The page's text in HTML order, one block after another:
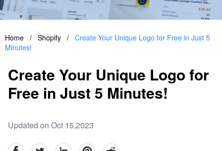
Home / Shopify / Create Your Unique Logo for Free in Just 5
Minutes!
Create Your Unique Logo for
Free in Just 5 Minutes!
Updated on Oct 15,2023
facebookTwitter linkedinpinterestreddit